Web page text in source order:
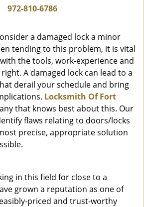
i
o
n
972-810-6786
a damaged lock a minor
tending to this problem, it is vital
the tools, work-experience and
A damaged lock can lead to a
derail your schedule and bring
Locksmith Of Fort
that knows best about this. Our
flaws relating to doors/locks
precise, appropriate solution
in this field for close to a
grown a reputation as one of
priced and trust-worthy